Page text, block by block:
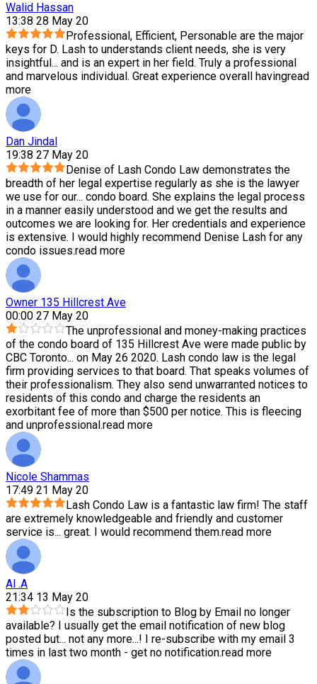
Walid Hassan
13:38 28 May 20
Professional, Efficient, Personable are the major
keys for D. Lash to understands client needs, she is very
insightful ... and is an expert in her field. Truly a professional
and marvelous individual. Great experience overall havingread
more
Dan Jindal
19:38 27 May 20
Denise of Lash Condo Law demonstrates the
breadth of her legal expertise regularly as she is the lawyer
we use for our... condo board. She explains the legal process
in a manner easily understood and we get the results and
outcomes we are looking for. Her credentials and experience
is extensive. I would highly recommend Denise Lash for any
condo issues.read more
Owner 135 Hillcrest Ave
00:00 27 May 20
The unprofessional and money-making practices
of the condo board of 135 Hillcrest Ave were made public by
CBC Toronto... on May 26 2020. Lash condo law is the legal
firm providing services to that board. That speaks volumes of
their professionalism. They also send unwarranted notices to
residents of this condo and charge the residents an
exorbitant fee of more than $500 per notice. This is fleecing
and unprofessional.read more
Nicole Shammas
17:49 21 May 20
Lash Condo Law is a fantastic law firm! The staff
are extremely knowledgeable and friendly and customer
service is... great. I would recommend them.read more
Al .A
21:34 13 May 20
Is the subscription to Blog by Email no longer
available? I usually get the email notification of new blog
posted but... not any more...! I re-subscribe with my email 3
times in last two month - get no notification.read more